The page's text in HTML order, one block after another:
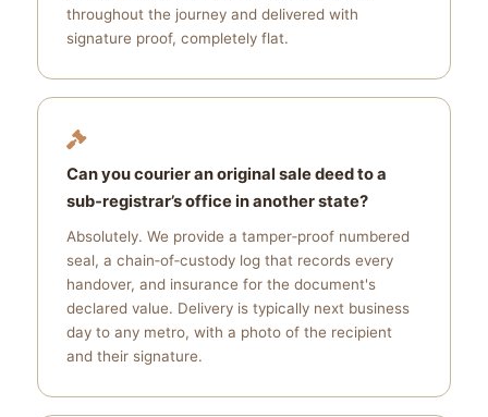
throughout the journey and delivered with
signature proof, completely flat.
Can you courier an original sale deed to a
sub‑registrar’s office in another state?
Absolutely. We provide a tamper‑proof numbered
seal, a chain‑of‑custody log that records every
handover, and insurance for the document's
declared value. Delivery is typically next business
day to any metro, with a photo of the recipient
and their signature.